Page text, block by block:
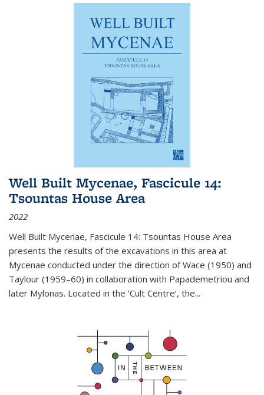
Well Built Mycenae, Fascicule 14:
Tsountas House Area
2022
Well Built Mycenae, Fascicule 14: Tsountas House Area
presents the results of the excavations in this area at
Mycenae conducted under the direction of Wace (1950) and
Taylour (1959–60) in collaboration with Papademetriou and
later Mylonas. Located in the ‘Cult Centre’, the...